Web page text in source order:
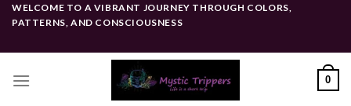
SkipWELCOME TO A VIBRANT JOURNEY THROUGH COLORS,
PATTERNS, AND CONSCIOUSNESS
0